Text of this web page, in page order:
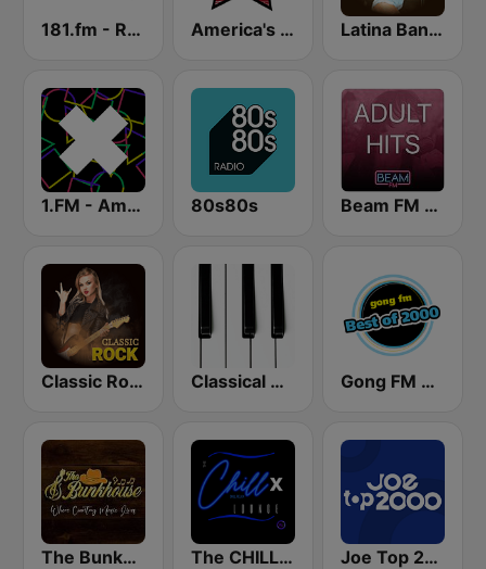
181.fm - Real Country America's Country Latina Bandida!
1.FM - Amsterdam Trance 80s80s Beam FM - Adult Hits
Classic Rock Station Classical Horizon Radio (International) Gong FM Best of 2000
The Bunkhouse The CHILLx Lounge Joe Top 2000